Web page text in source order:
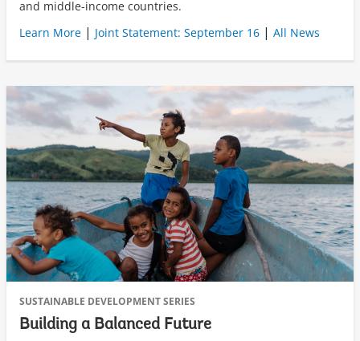
and middle-income countries.
Learn More | Joint Statement: September 16 | All News
SUSTAINABLE DEVELOPMENT SERIES
Building a Balanced Future